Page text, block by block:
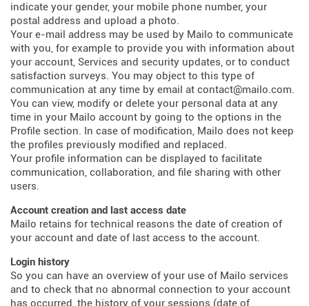
indicate your gender, your mobile phone number, your
postal address and upload a photo.
Your e-mail address may be used by Mailo to communicate
with you, for example to provide you with information about
your account, Services and security updates, or to conduct
satisfaction surveys. You may object to this type of
communication at any time by email at contact@mailo.com.
You can view, modify or delete your personal data at any
time in your Mailo account by going to the options in the
Profile section. In case of modification, Mailo does not keep
the profiles previously modified and replaced.
Your profile information can be displayed to facilitate
communication, collaboration, and file sharing with other
users.
Account creation and last access date
Mailo retains for technical reasons the date of creation of
your account and date of last access to the account.
Login history
So you can have an overview of your use of Mailo services
and to check that no abnormal connection to your account
has occurred, the history of your sessions (date of